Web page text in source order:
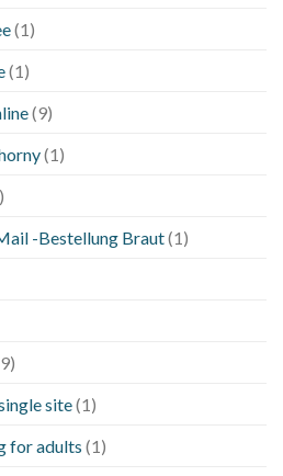
(1)
(1)
(9)
(1)
-Bestellung Braut(1)
site(1)
for adults (1)